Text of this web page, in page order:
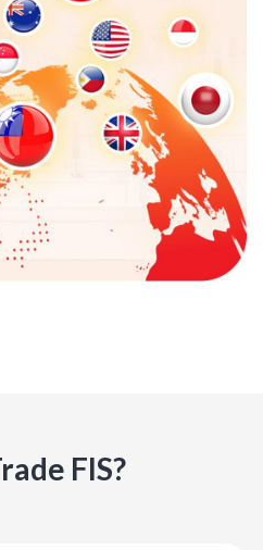
FIS?